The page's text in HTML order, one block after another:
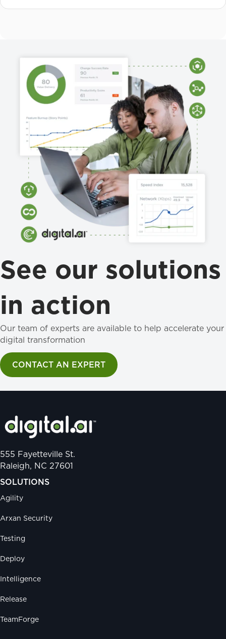
See our solutions
in action
Our team of experts are available to help accelerate your
digital transformation
CONTACT AN EXPERT
555 Fayetteville St.
Raleigh, NC 27601
SOLUTIONS
Agility
Arxan Security
Testing
Deploy
Intelligence
Release
TeamForge